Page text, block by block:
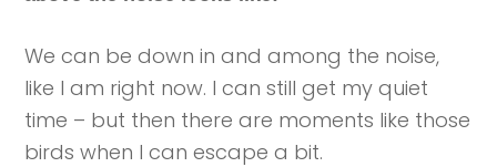
We can be down in and among the noise,
like I am right now. I can still get my quiet
time – but then there are moments like those
birds when I can escape a bit.